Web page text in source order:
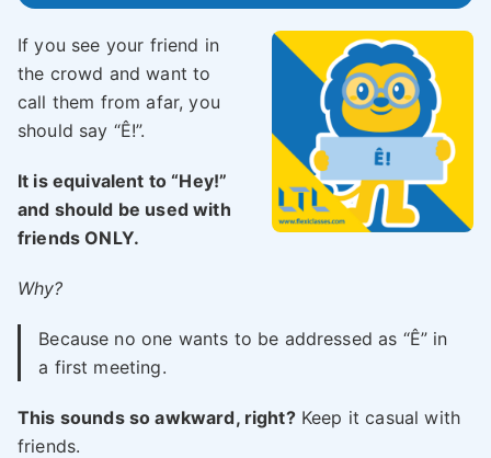
If you see your friend in
the crowd and want to
call them from afar, you
should say “Ê!”.
It is equivalent to “Hey!”
and should be used with
friends ONLY.
Why?
Because no one wants to be addressed as “Ê” in
a first meeting.
This sounds so awkward, right?Keep it casual with
friends.